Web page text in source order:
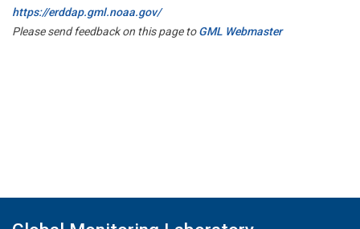
https://erddap.gml.noaa.gov/
Please send feedback on this page toGML Webmaster